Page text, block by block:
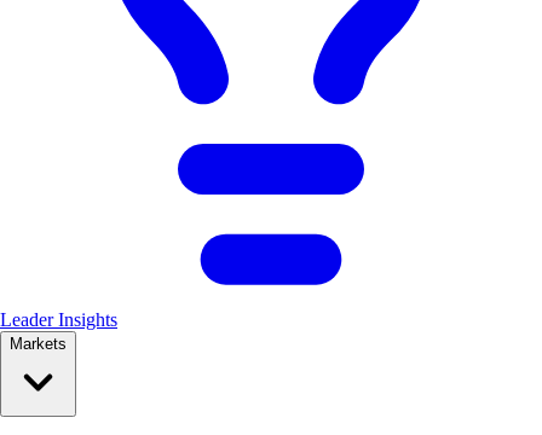
Leader Insights
Markets